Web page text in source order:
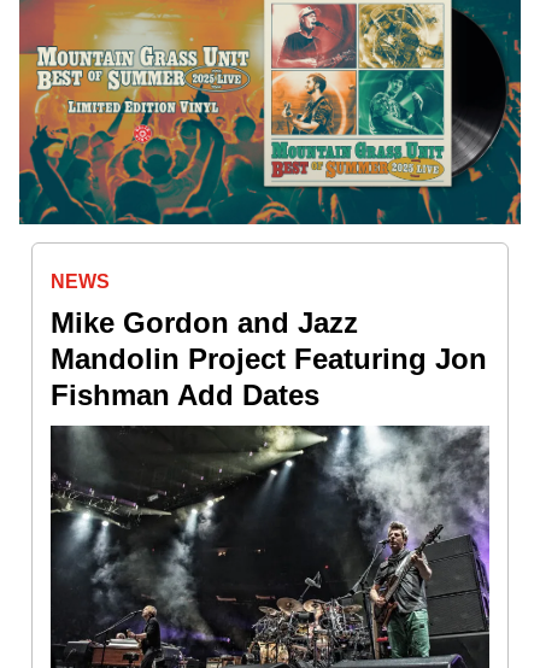
NEWS
Mike Gordon and Jazz
Mandolin Project Featuring Jon
Fishman Add Dates